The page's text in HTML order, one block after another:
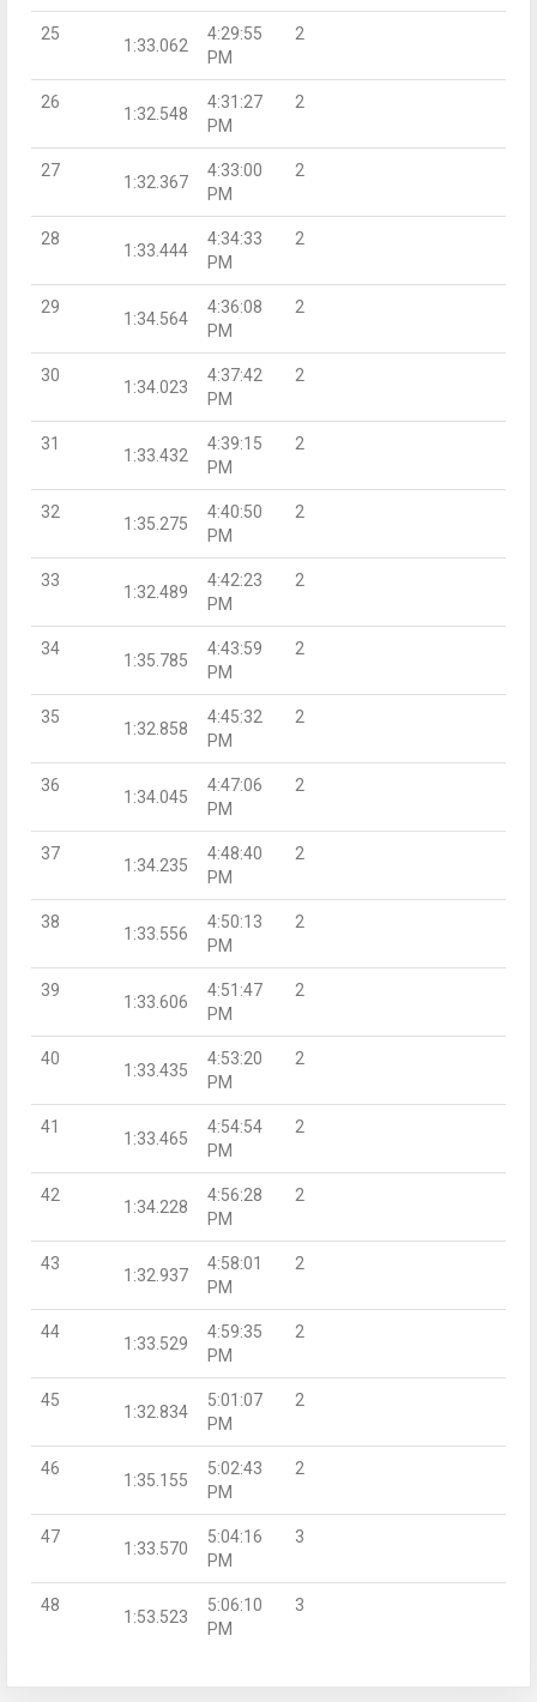
25
1:33.062
4:29:55
PM
2
26
1:32.548
4:31:27
PM
2
27
1:32.367
4:33:00
PM
2
28
1:33.444
4:34:33
PM
2
29
1:34.564
4:36:08
PM
2
30
1:34.023
4:37:42
PM
2
31
1:33.432
4:39:15
PM
2
32
1:35.275
4:40:50
PM
2
33
1:32.489
4:42:23
PM
2
34
1:35.785
4:43:59
PM
2
35
1:32.858
4:45:32
PM
2
36
1:34.045
4:47:06
PM
2
37
1:34.235
4:48:40
PM
2
38
1:33.556
4:50:13
PM
2
39
1:33.606
4:51:47
PM
2
40
1:33.435
4:53:20
PM
2
41
1:33.465
4:54:54
PM
2
42
1:34.228
4:56:28
PM
2
43
1:32.937
4:58:01
PM
2
44
1:33.529
4:59:35
PM
2
45
1:32.834
5:01:07
PM
2
46
1:35.155
5:02:43
PM
2
47
1:33.570
5:04:16
PM
3
48
1:53.523
5:06:10
PM
3